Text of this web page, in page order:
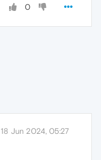
0
18 Jun 2024, 05:27